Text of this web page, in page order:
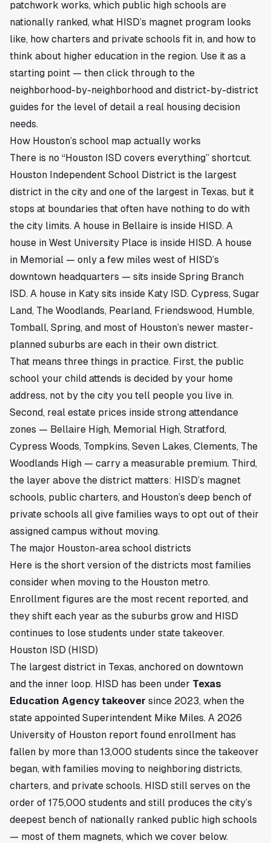
patchwork works, which public high schools are
nationally ranked, what HISD’s magnet program looks
like, how charters and private schools fit in, and how to
think about higher education in the region. Use it as a
starting point — then click through to the
neighborhood-by-neighborhood and district-by-district
guides for the level of detail a real housing decision
needs.
How Houston’s school map actually works
There is no “Houston ISD covers everything” shortcut.
Houston Independent School District is the largest
district in the city and one of the largest in Texas, but it
stops at boundaries that often have nothing to do with
the city limits. A house in Bellaire is inside HISD. A
house in West University Place is inside HISD. A house
in Memorial — only a few miles west of HISD’s
downtown headquarters — sits inside Spring Branch
ISD. A house in Katy sits inside Katy ISD. Cypress, Sugar
Land, The Woodlands, Pearland, Friendswood, Humble,
Tomball, Spring, and most of Houston’s newer master-
planned suburbs are each in their own district.
That means three things in practice. First, the public
school your child attends is decided by your home
address, not by the city you tell people you live in.
Second, real estate prices inside strong attendance
zones — Bellaire High, Memorial High, Stratford,
Cypress Woods, Tompkins, Seven Lakes, Clements, The
Woodlands High — carry a measurable premium. Third,
the layer above the district matters: HISD’s magnet
schools, public charters, and Houston’s deep bench of
private schools all give families ways to opt out of their
assigned campus without moving.
The major Houston-area school districts
Here is the short version of the districts most families
consider when moving to the Houston metro.
Enrollment figures are the most recent reported, and
they shift each year as the suburbs grow and HISD
continues to lose students under state takeover.
Houston ISD (HISD)
The largest district in Texas, anchored on downtown
and the inner loop. HISD has been under Texas
Education Agency takeover since 2023, when the
state appointed Superintendent Mike Miles. A 2026
University of Houston report found enrollment has
fallen by more than 13,000 students since the takeover
began, with families moving to neighboring districts,
charters, and private schools. HISD still serves on the
order of 175,000 students and still produces the city’s
deepest bench of nationally ranked public high schools
— most of them magnets, which we cover below.